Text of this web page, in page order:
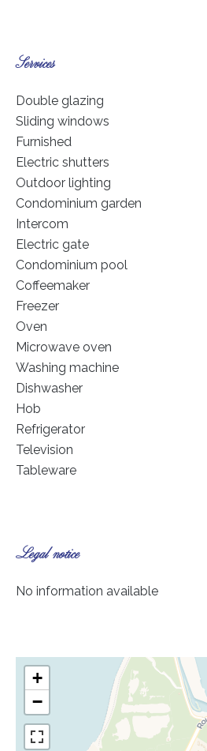
Services
Double glazing
Sliding windows
Furnished
Electric shutters
Outdoor lighting
Condominium garden
Intercom
Electric gate
Condominium pool
Coffeemaker
Freezer
Oven
Microwave oven
Washing machine
Dishwasher
Hob
Refrigerator
Television
Tableware
Legal notice
No information available
+
−